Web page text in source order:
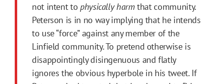
not intent to physically harmthat community.
Peterson is in no way implying that he intends
to use “force” against any member of the
Linfield community. To pretend otherwise is
disappointingly disingenuous and flatly
ignores the obvious hyperbole in his tweet. If